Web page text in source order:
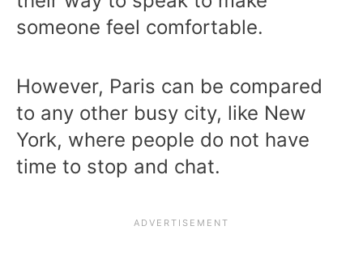
someone feel comfortable.
However, Paris can be compared
to any other busy city, like New
York, where people do not have
time to stop and chat.